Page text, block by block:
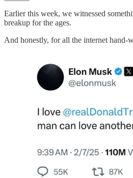
Earlier this week, we witnessed
breakup for the ages.
And honestly, for all the internet